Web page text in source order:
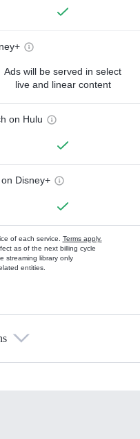
Ads will be served in select
live and linear content
on Hulu
Disney+
of each service. Terms apply.
as of the next billing cycle
streaming library only
entities.